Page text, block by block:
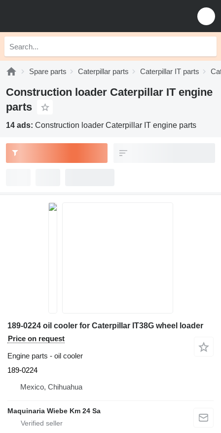
Spare parts Caterpillar parts Caterpillar IT parts
Construction loader Caterpillar IT engine
parts
14 ads: Construction loader Caterpillar IT engine parts
189-0224 oil cooler for Caterpillar IT38G wheel loader
Price on request
Engine parts - oil cooler
189-0224
Mexico, Chihuahua
Maquinaria Wiebe Km 24 Sa